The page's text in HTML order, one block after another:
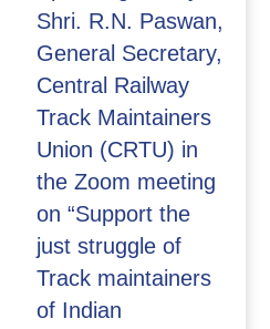
Shri. R.N. Paswan,
General Secretary,
Central Railway
Track Maintainers
Union (CRTU) in
the Zoom meeting
on “Support the
just struggle of
Track maintainers
of Indian